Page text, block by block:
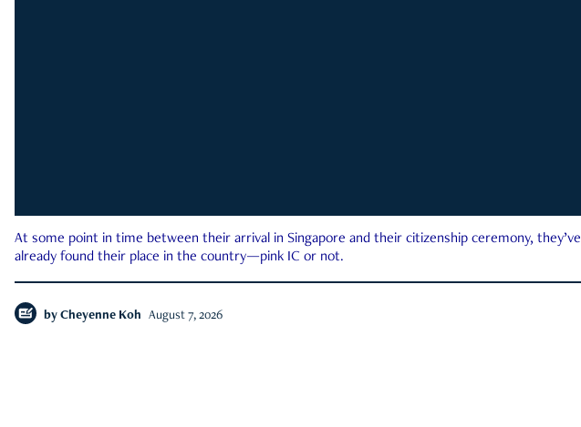
At some point in time between their arrival in Singapore and their citizenship ceremony, they’ve
already found their place in the country—pink IC or not.
by Cheyenne Koh August 7, 2026